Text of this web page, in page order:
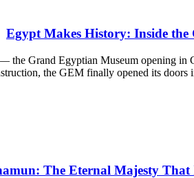
Egypt Makes History: Inside
the Grand Egyptian Museum opening
the GEM finally opened its doors
The Eternal Majesty That